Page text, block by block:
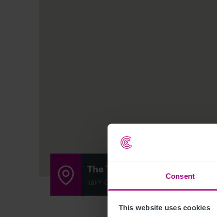
Consent
This website uses cookies
The Tal-Y-Cafn
Tal-Y-Cafn, Colwyn Bay, Colwyn LL28 5RR